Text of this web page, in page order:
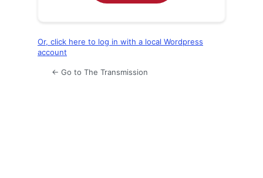
Or, click here to log in with a local Wordpress
account
← Go to The Transmission